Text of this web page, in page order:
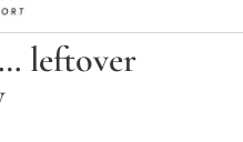
leftover